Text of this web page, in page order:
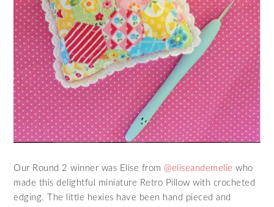
Our Round 2 winner was Elise from @eliseandemelie who
made this delightful miniature Retro Pillow with crocheted
edging. The little hexies have been hand pieced and